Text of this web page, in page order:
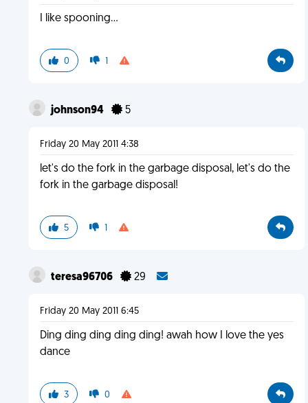
I like spooning...
0 1
johnson94 5
Friday 20 May 2011 4:38
let's do the fork in the garbage disposal, let's do the
fork in the garbage disposal!
5 1
teresa96706 29
Friday 20 May 2011 6:45
Ding ding ding ding ding! awah how I love the yes
dance
3 0